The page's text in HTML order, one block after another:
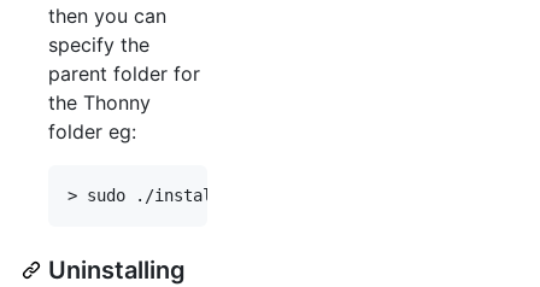
then you can
specify the
parent folder for
the Thonny
folder eg:
Uninstalling